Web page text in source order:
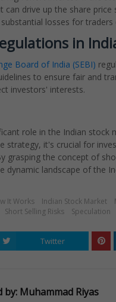
can drive up the share
losses for traders
in
Board of India (SEBI)
to ensure fair and
investors' interests.
role in the Indian
strategy, it's crucial for
grasping the concept of
dynamic landscape of the
It Works Indian Stock Market
Short Selling Risks Speculation
Twitter
by: Muhammad Riyas